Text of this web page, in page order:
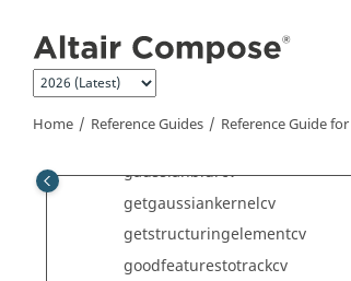
Home Reference Guides Reference Guide for
erodecv
filter2Dcv
gaussianblurcv
getgaussiankernelcv
getstructuringelementcv
goodfeaturestotrackcv